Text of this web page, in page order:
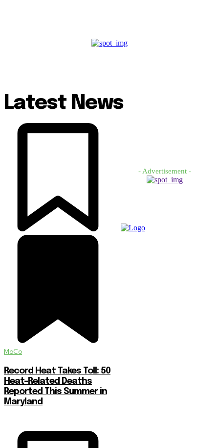
Latest News
MoCo
Record Heat Takes Toll: 50
Heat-Related Deaths
Reported This Summer in
Maryland
- Advertisement -